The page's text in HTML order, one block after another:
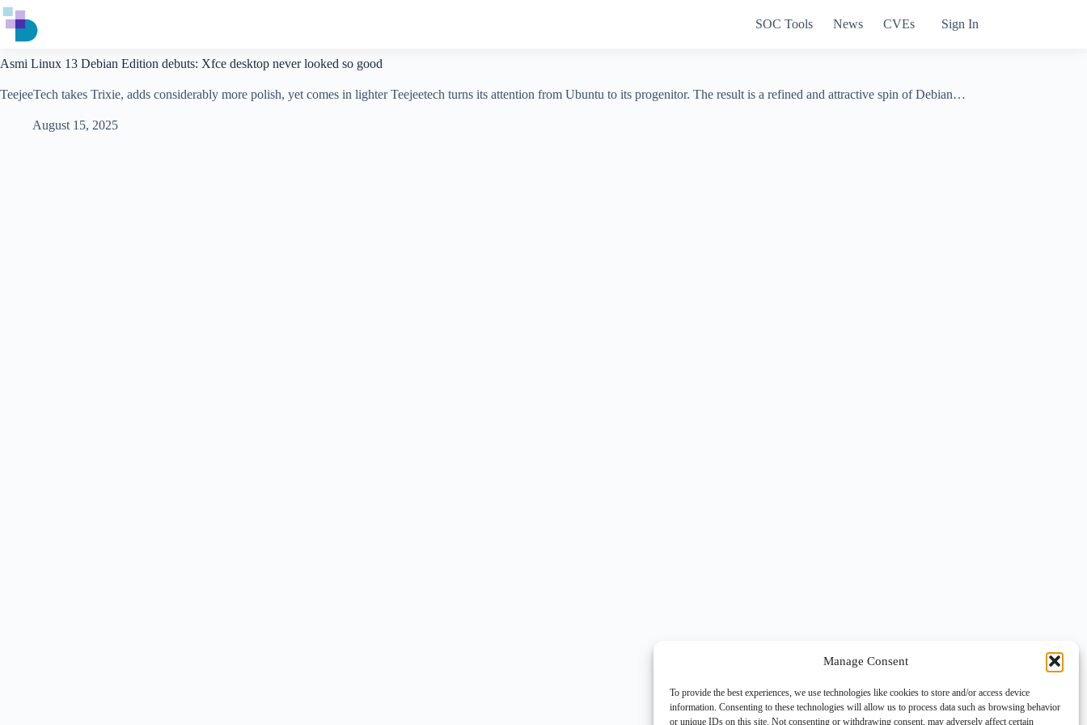
Manage Consent
To provide the best experiences, we use technologies like cookies to store and/or access device
information. Consenting to these technologies will allow us to process data such as browsing behavior
or unique IDs on this site. Not consenting or withdrawing consent, may adversely affect certain
Skip
to
content
SOC Tools News CVEs Sign In
Asmi Linux 13 Debian Edition debuts: Xfce desktop never looked so good
TeejeeTech takes Trixie, adds considerably more polish, yet comes in lighter Teejeetech turns its attention from Ubuntu to its progenitor. The result is a refined and attractive spin of Debian…
August 15, 2025